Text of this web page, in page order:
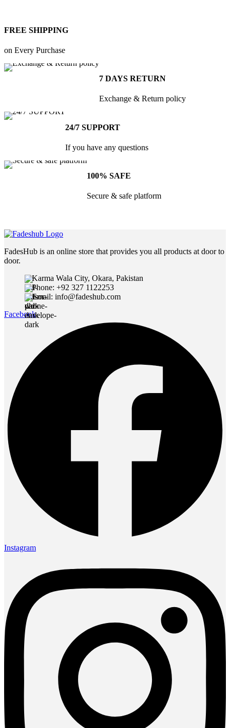
quam at
FREE SHIPPING
on Every Purchase
7 DAYS RETURN
Exchange & Return policy
24/7 SUPPORT
If you have any questions
100% SAFE
Secure & safe platform
FadesHub is an online store that provides you all products at door to
door.
Karma Wala City, Okara, Pakistan
Phone: +92 327 1122253
Email: info@fadeshub.com
Facebook
Instagram